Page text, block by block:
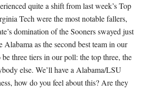
quite a shift from last week’s Top
Tech were the most notable fallers,
domination of the Sooners swayed just
Alabama as the second best team in our
three tiers in our poll: the top three, the
else. We’ll have a Alabama/LSU
how do you feel about this? Are they